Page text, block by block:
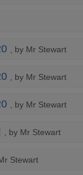
, by Mr Stewart
, by Mr Stewart
, by Mr Stewart
, by Mr Stewart
Stewart